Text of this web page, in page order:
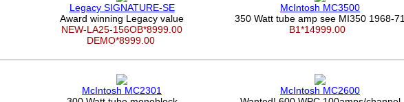
Legacy SIGNATURE-SE
Award winning Legacy value
NEW-LA25-156OB*8999.00
DEMO*8999.00
McIntosh MC3500
350 Watt tube amp see MI350 1968-71
B1*14999.00
McIntosh MC2301
McIntosh MC2600